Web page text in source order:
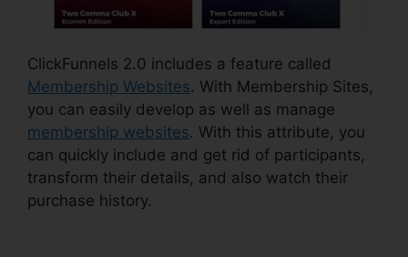
ClickFunnels 2.0 includes a feature called
Membership Websites. With Membership Sites,
you can easily develop as well as manage
membership websites. With this attribute, you
can quickly include and get rid of participants,
transform their details, and also watch their
purchase history.